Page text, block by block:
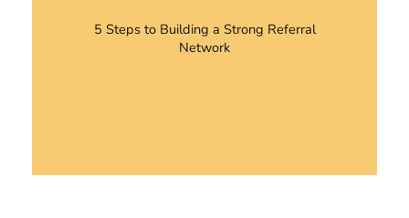
5 Steps to Building a Strong Referral
Network